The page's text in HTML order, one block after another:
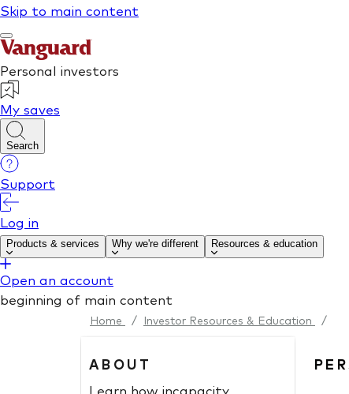
Home / Investor Resources & Education /
ABOUT
Learn how incapacity